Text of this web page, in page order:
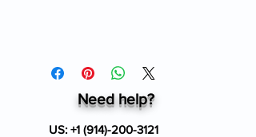
Need help?
US: +1 (914)-200-3121